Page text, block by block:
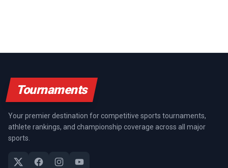
Tournaments
Your premier destination for competitive sports tournaments,
athlete rankings, and championship coverage across all major
sports.